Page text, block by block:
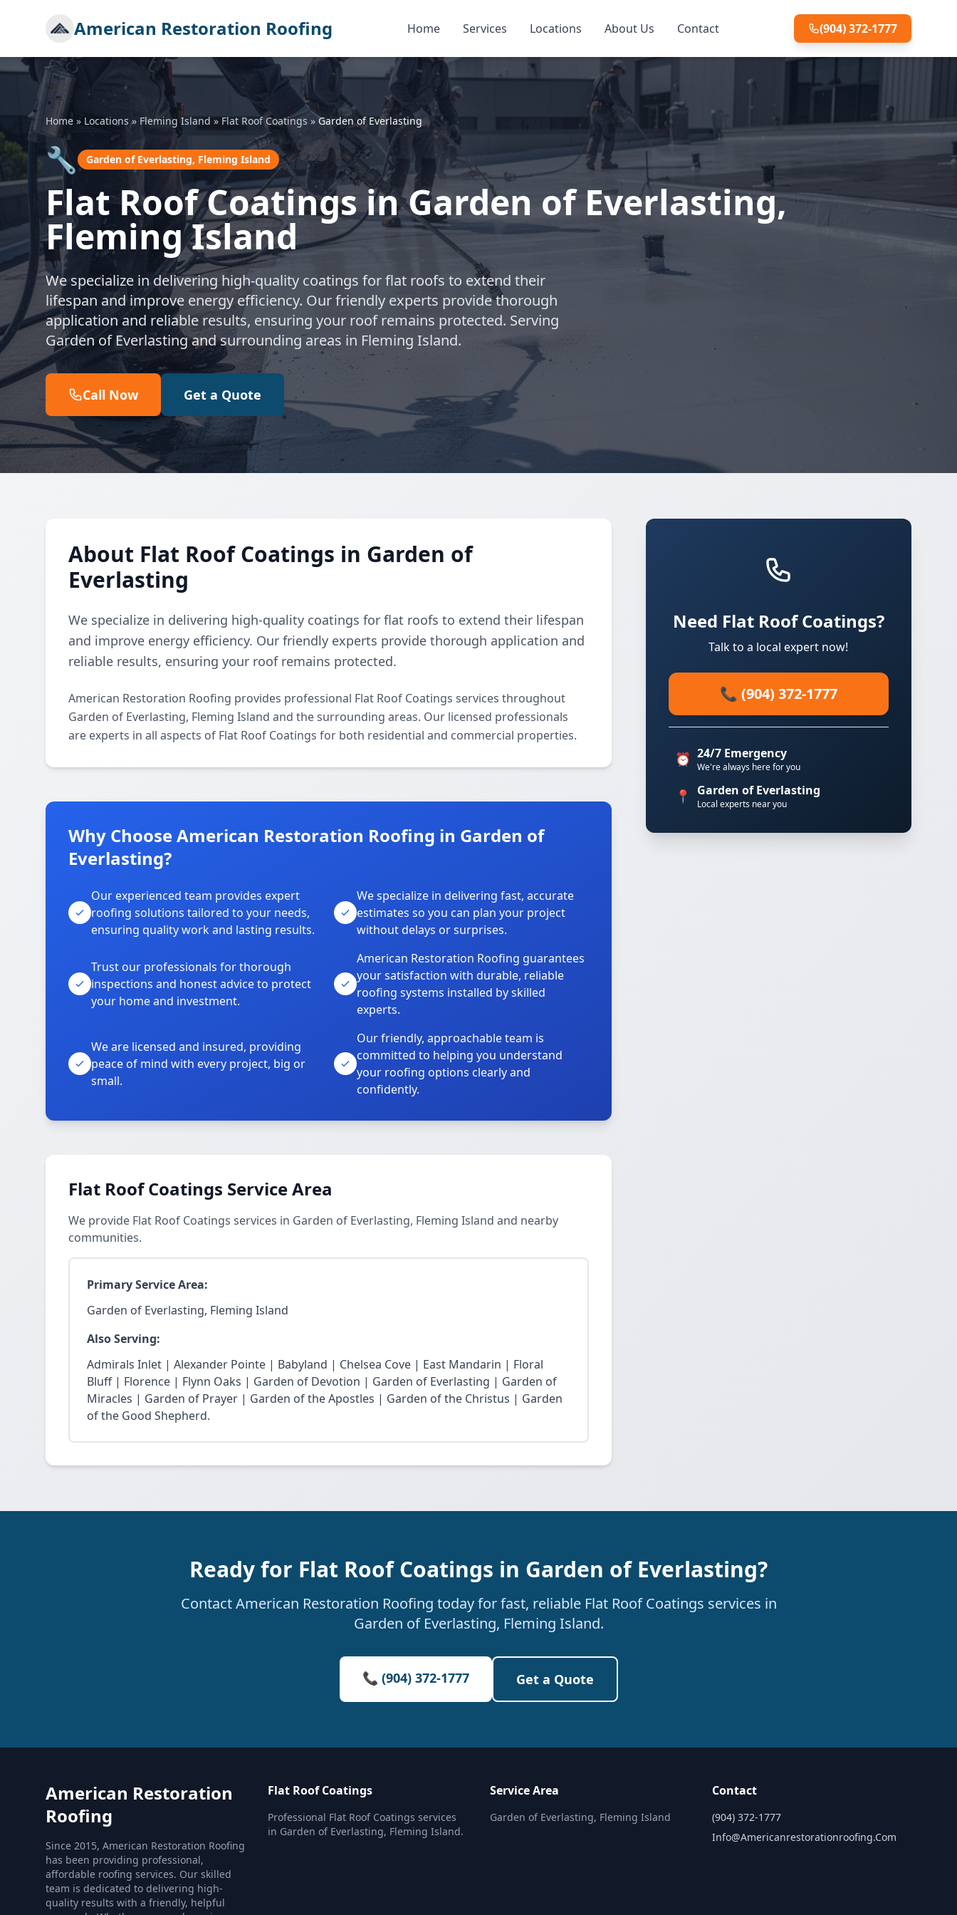
American Restoration Roofing Home Services Locations About Us Contact (904) 372-1777
Home » Locations » Fleming Island»Flat Roof Coatings »Garden of Everlasting
🔧 Garden of Everlasting, Fleming Island
Flat Roof Coatings in Garden of Everlasting,
Fleming Island
We specialize in delivering high-quality coatings for flat roofs to extend their
lifespan and improve energy efficiency. Our friendly experts provide thorough
application and reliable results, ensuring your roof remains protected. Serving
Garden of Everlasting and surrounding areas in Fleming Island.
Call Now Get a Quote
About Flat Roof Coatings in Garden of
Everlasting
We specialize in delivering high-quality coatings for flat roofs to extend their lifespan
and improve energy efficiency. Our friendly experts provide thorough application and
reliable results, ensuring your roof remains protected.
American Restoration Roofing provides professional Flat Roof Coatings services throughout
Garden of Everlasting, Fleming Island and the surrounding areas. Our licensed professionals
are experts in all aspects of Flat Roof Coatings for both residential and commercial properties.
Why Choose American Restoration Roofing in Garden of
Everlasting?
Our experienced team provides expert
roofing solutions tailored to your needs,
ensuring quality work and lasting results.
We specialize in delivering fast, accurate
estimates so you can plan your project
without delays or surprises.
Trust our professionals for thorough
inspections and honest advice to protect
your home and investment.
American Restoration Roofing guarantees
your satisfaction with durable, reliable
roofing systems installed by skilled
experts.
We are licensed and insured, providing
peace of mind with every project, big or
small.
Our friendly, approachable team is
committed to helping you understand
your roofing options clearly and
confidently.
Flat Roof Coatings Service Area
We provide Flat Roof Coatings services in Garden of Everlasting, Fleming Island and nearby
communities.
Primary Service Area:
Garden of Everlasting, Fleming Island
Also Serving:
Admirals Inlet | Alexander Pointe | Babyland | Chelsea Cove | East Mandarin | Floral
Bluff | Florence | Flynn Oaks | Garden of Devotion | Garden of Everlasting | Garden of
Miracles | Garden of Prayer | Garden of the Apostles | Garden of the Christus | Garden
of the Good Shepherd.
Need Flat Roof Coatings?
Talk to a local expert now!
📞 (904) 372-1777
⏰ 24/7 Emergency
We're always here for you
📍 Garden of Everlasting
Local experts near you
Ready for Flat Roof Coatings in Garden of Everlasting?
Contact American Restoration Roofing today for fast, reliable Flat Roof Coatings services in
Garden of Everlasting, Fleming Island.
📞 (904) 372-1777 Get a Quote
American Restoration
Roofing
Since 2015, American Restoration Roofing
has been providing professional,
affordable roofing services. Our skilled
team is dedicated to delivering high-
quality results with a friendly, helpful
Flat Roof Coatings
Professional Flat Roof Coatings services
in Garden of Everlasting, Fleming Island.
Service Area
Garden of Everlasting, Fleming Island
Contact
(904) 372-1777
Info@americanrestorationroofing.com